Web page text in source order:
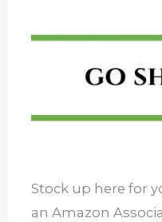
Stock up here for
an Amazon